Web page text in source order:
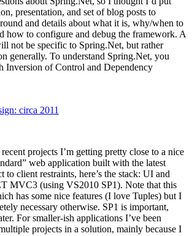
presentation, and set of blog posts to
and details about what it is, why/when to
how to configure and debug the framework. A
not be specific to Spring.Net, but rather
generally. To understand Spring.Net, you
Inversion of Control and Dependency
circa 2011
projects I’m getting pretty close to a nice
web application built with the latest
to client restraints, here’s the stack: UI and
MVC3 (using VS2010 SP1). Note that this
has some nice features (I love Tuples) but I
necessary otherwise. SP1 is important,
For smaller-ish applications I’ve been
projects in a solution, mainly because I